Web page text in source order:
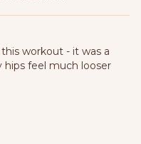
workout - it was a
feel much looser